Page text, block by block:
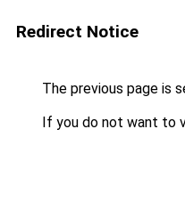
Redirect Notice
The previous page is
If you do not want to